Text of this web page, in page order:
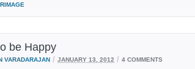
be Happy
VARADARAJAN / JANUARY 13, 2012 / 4 COMMENTS